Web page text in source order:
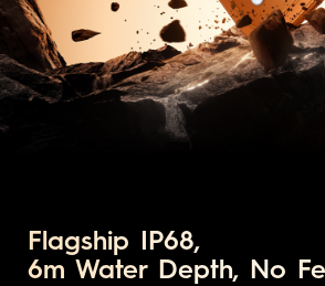
Flagship IP68,
6m Water Depth, No